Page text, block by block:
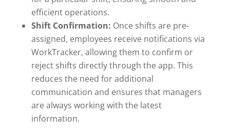
efficient operations.
Shift Confirmation: Once shifts are pre-
assigned, employees receive notifications via
WorkTracker, allowing them to confirm or
reject shifts directly through the app. This
reduces the need for additional
communication and ensures that managers
are always working with the latest
information.